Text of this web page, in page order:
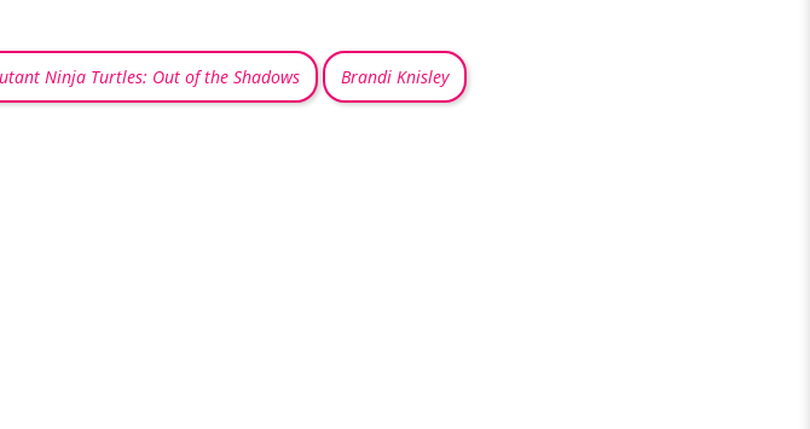
Ninja Turtles: Out of the Shadows Brandi Knisley